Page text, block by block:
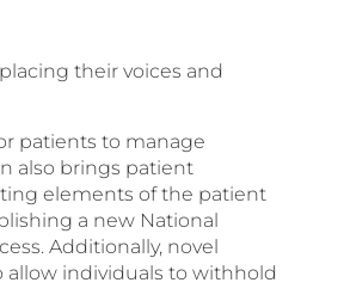
their voices and
patients to manage
also brings patient
elements of the patient
a new National
Additionally, novel
allow individuals to withhold